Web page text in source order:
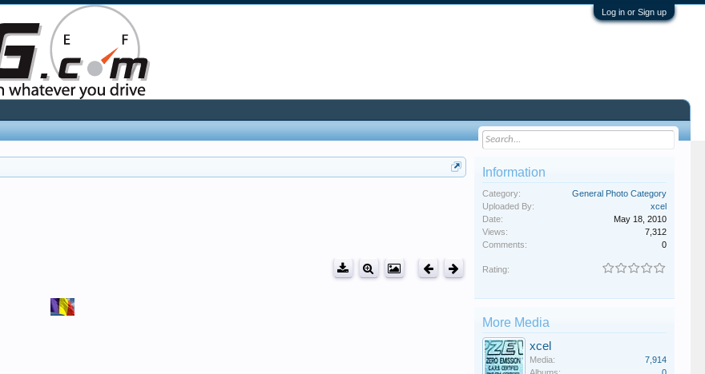
Log in or Sign up
Information
Category:
General Photo Category
Uploaded By:
xcel
Date:
May 18, 2010
Views:
7,312
Comments:
0
Rating:
More Media
xcel
Media:
7,914